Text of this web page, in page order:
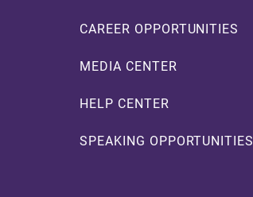
CAREER OPPORTUNITIES
MEDIA CENTER
HELP CENTER
SPEAKING OPPORTUNITIES